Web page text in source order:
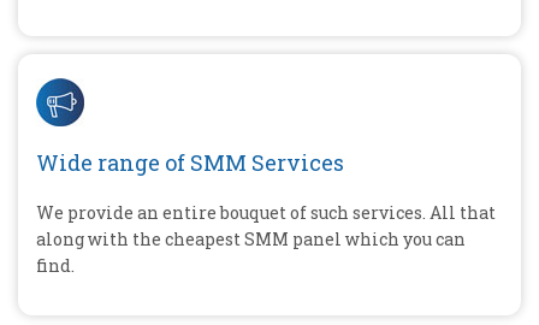
Wide range of SMM Services
We provide an entire bouquet of such services. All that
along with the cheapest SMM panel which you can
find.